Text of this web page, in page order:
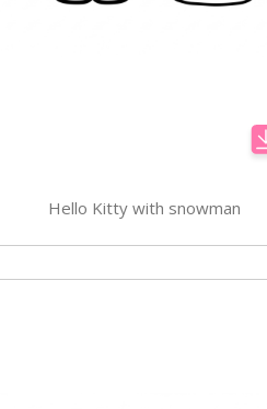
Hello Kitty with snowman